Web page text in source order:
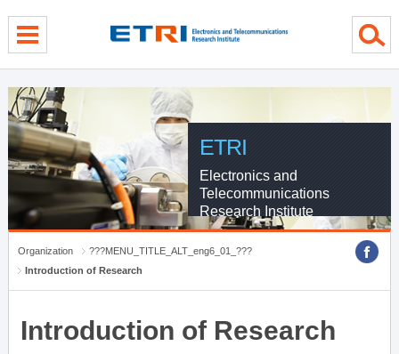
ETRI
Electronics and
Telecommunications
Research Institute
Organization
???MENU_TITLE_ALT_eng6_01_???
Introduction of Research
Introduction of Research